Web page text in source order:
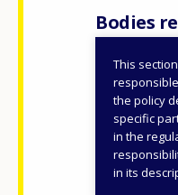
Bodies
This
the policy
specific
in the
in its
Quality
Ireland
and
Science